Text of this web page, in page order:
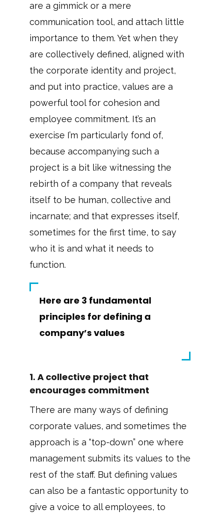
are a gimmick or a mere
communication tool, and attach little
importance to them. Yet when they
are collectively defined, aligned with
the corporate identity and project,
and put into practice, values are a
powerful tool for cohesion and
employee commitment. It’s an
exercise I’m particularly fond of,
because accompanying such a
project is a bit like witnessing the
rebirth of a company that reveals
itself to be human, collective and
incarnate; and that expresses itself,
sometimes for the first time, to say
who it is and what it needs to
function.
Here are 3 fundamental
principles for defining a
company’s values
1. A collective project that
encourages commitment
There are many ways of defining
corporate values, and sometimes the
approach is a “top-down” one where
management submits its values to the
rest of the staff. But defining values
can also be a fantastic opportunity to
give a voice to all employees, to